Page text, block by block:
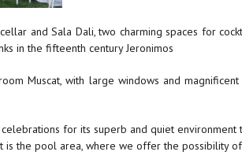
and Sala Dali, two charming spaces for
in the fifteenth century Jeronimos
Muscat, with large windows and
for its superb and quiet environment
the pool area, where we offer the possibility